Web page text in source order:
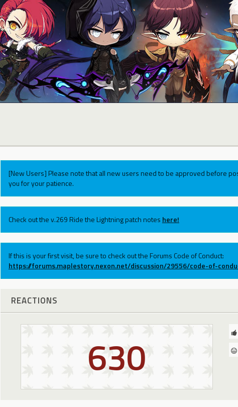
[New Users] Please note that all new users need to be approved before
you for your patience.
Check out the v.269 Ride the Lightning patch notes here!
If this is your first visit, be sure to check out the Forums Code of Conduct:
https://forums.maplestory.nexon.net/discussion/29556/code-of-
REACTIONS
630